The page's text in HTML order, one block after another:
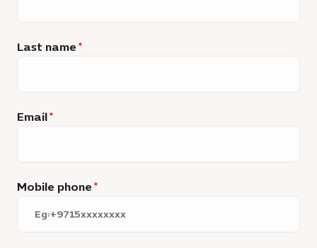
Last name
Email
Mobile phone